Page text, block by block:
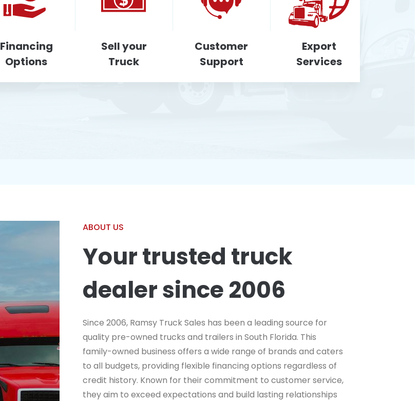
Financing
Options
Sell your
Truck
Customer
Support
Export
Services
ABOUT US
Your trusted truck
dealer since 2006
Since 2006, Ramsy Truck Sales has been a leading source for
quality pre-owned trucks and trailers in South Florida. This
family-owned business offers a wide range of brands and caters
to all budgets, providing flexible financing options regardless of
credit history. Known for their commitment to customer service,
they aim to exceed expectations and build lasting relationships